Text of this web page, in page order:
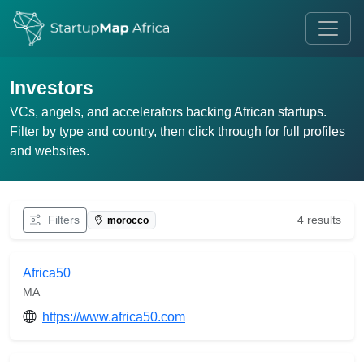
Investors
VCs, angels, and accelerators backing African startups.
Filter by type and country, then click through for full profiles
and websites.
Filters morocco 4 results
Africa50
MA
https://www.africa50.com